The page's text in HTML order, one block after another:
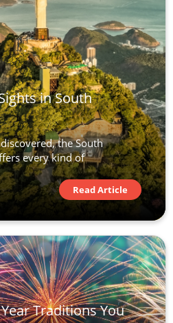
in South
the South
every kind of
Read Article
Traditions You